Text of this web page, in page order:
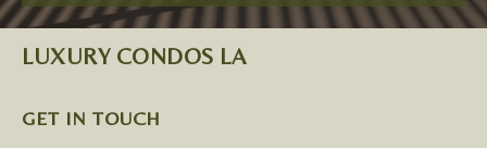
LUXURY CONDOS LA
GET IN TOUCH